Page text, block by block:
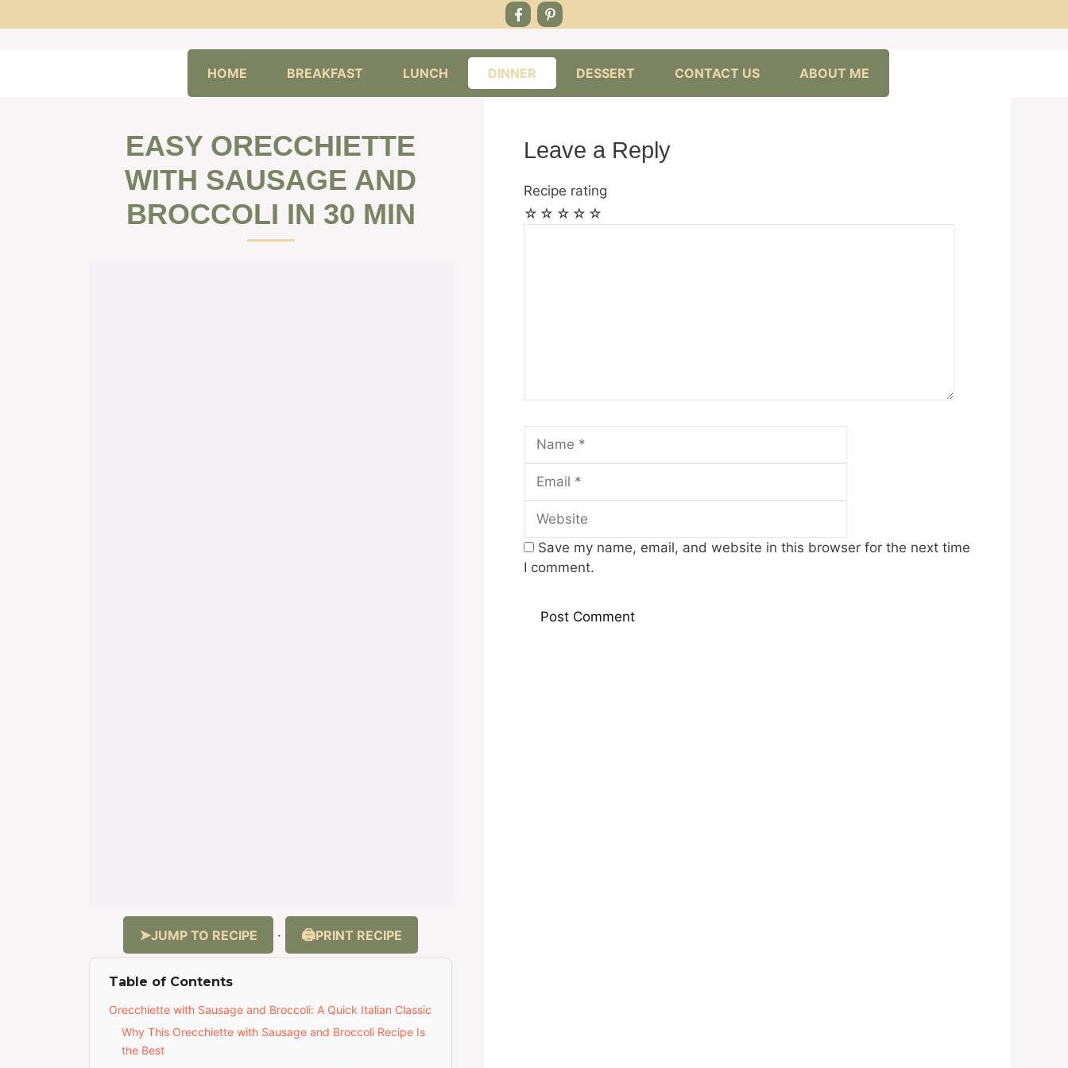
HOME BREAKFAST LUNCH DINNER DESSERT CONTACT US ABOUT ME
EASY ORECCHIETTE
WITH SAUSAGE AND
BROCCOLI IN 30 MIN
JUMP TO RECIPE · PRINT RECIPE
Table of Contents
Orecchiette with Sausage and Broccoli: A Quick Italian Classic
Why This Orecchiette with Sausage and Broccoli Recipe Is
the Best
Leave a Reply
Recipe rating
☆
☆
☆
☆
☆
Name
Save my name, email, and website in this browser for the next time
I comment.